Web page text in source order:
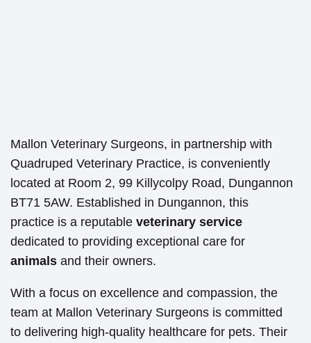
Mallon Veterinary Surgeons, in partnership with
Quadruped Veterinary Practice, is conveniently
located at Room 2, 99 Killycolpy Road, Dungannon
BT71 5AW. Established in Dungannon, this
practice is a reputable veterinary service
dedicated to providing exceptional care for
animals and their owners.
With a focus on excellence and compassion, the
team at Mallon Veterinary Surgeons is committed
to delivering high-quality healthcare for pets. Their